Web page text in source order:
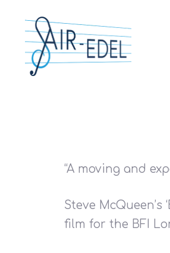
“A moving and
Steve
film for the BFI